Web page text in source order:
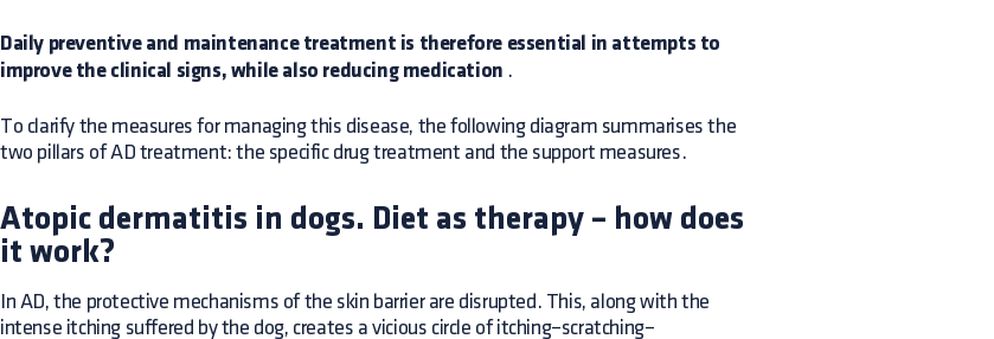
Daily preventive and maintenance treatment is therefore essential in attempts to
improve the clinical signs, while also reducing medication .
To clarify the measures for managing this disease, the following diagram summarises the
two pillars of AD treatment: the specific drug treatment and the support measures.
Atopic dermatitis in dogs. Diet as therapy – how does
it work?
In AD, the protective mechanisms of the skin barrier are disrupted. This, along with the
intense itching suffered by the dog, creates a vicious circle of itching–scratching–